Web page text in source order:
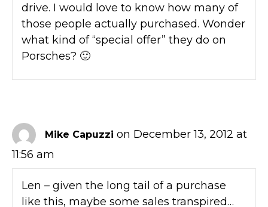
drive. I would love to know how many of
those people actually purchased. Wonder
what kind of “special offer” they do on
Porsches? 🙂
Mike Capuzzi on December 13, 2012 at
11:56 am
Len – given the long tail of a purchase
like this, maybe some sales transpired…